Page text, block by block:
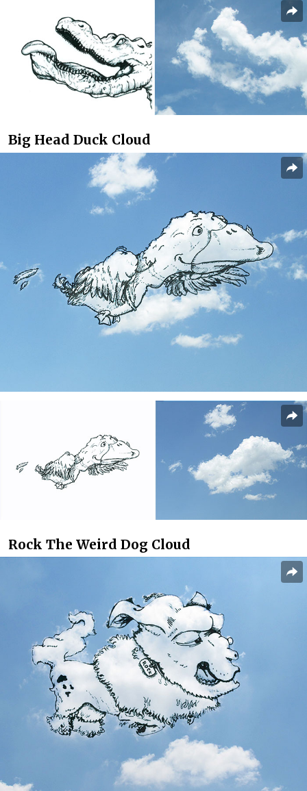
Big Head Duck Cloud
Rock The Weird Dog Cloud